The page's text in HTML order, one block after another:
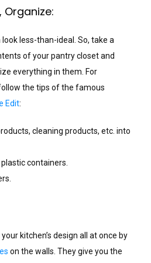
Organize:
less-than-ideal. So, take a
of your pantry closet and
everything in them. For
the tips of the famous
Edit:
cleaning products, etc. into
containers.
kitchen’s design all at once by
on the walls. They give you the